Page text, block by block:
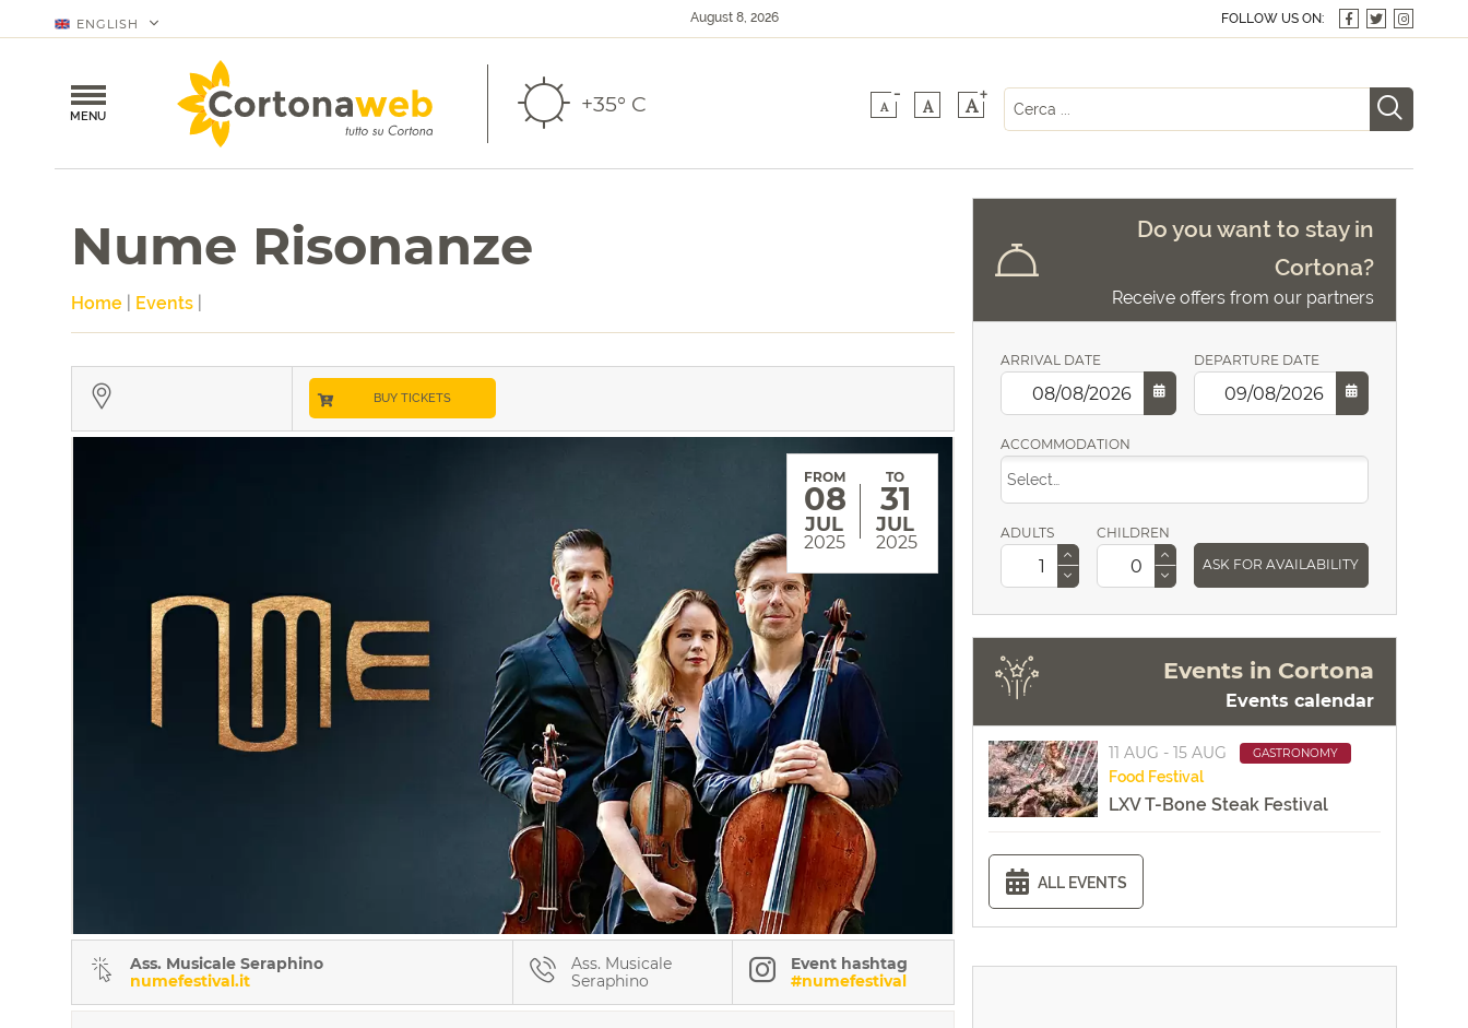
ENGLISH August 8, 2026 FOLLOW US ON:
MENU +35° C A
-
A A+
Nume Risonanze
Home Events
BUY TICKETS
FROM
08
JUL
2025
TO
31
JUL
2025
Ass. Musicale Seraphino
numefestival.it
Ass. Musicale
Seraphino
Event hashtag
#numefestival
Do you want to stay in
Cortona?
Receive offers from our partners
ARRIVAL DATE DEPARTURE DATE
ACCOMMODATION
ADULTS
CHILDREN
ASK FOR AVAILABILITY
Events in Cortona
Events calendar
11 AUG - 15 AUG GASTRONOMY
Food Festival
LXV T-Bone Steak Festival
ALL EVENTS